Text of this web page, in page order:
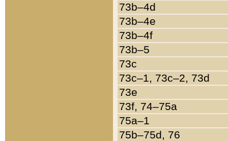
73b–4d
73b–4e
73b–4f
73b–5
73c
73c–1, 73c–2, 73d
73e
73f, 74–75a
75a–1
75b–75d, 76